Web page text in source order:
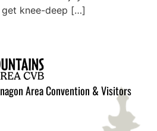
knee-deep […]
Area Convention & Visitors